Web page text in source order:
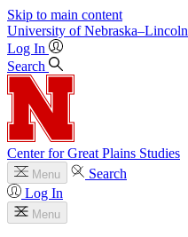
Skip to main content
University of Nebraska–Lincoln
Log In
Search
Center for Great Plains Studies
Menu
Search
Log In
Menu